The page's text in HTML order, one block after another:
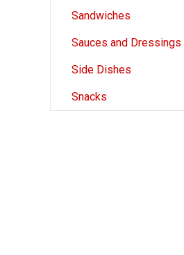
Sandwiches
Sauces and Dressings
Side Dishes
Snacks